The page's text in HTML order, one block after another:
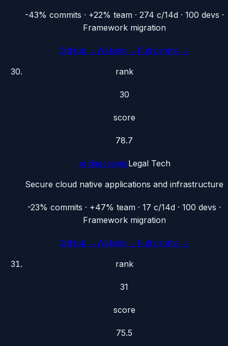
-43% commits · +22% team · 274 c/14d · 100 devs ·
Framework migration
GitHub →Website → Full profile →
rank
30
score
78.7
bridgecrewioLegal Tech
Secure cloud native applications and infrastructure
-23% commits · +47% team · 17 c/14d · 100 devs ·
Framework migration
GitHub →Website → Full profile →
rank
31
score
75.5